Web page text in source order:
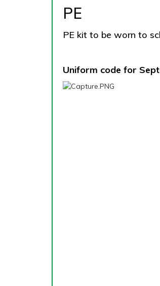
PE
PE kit to be worn to
Uniform code for